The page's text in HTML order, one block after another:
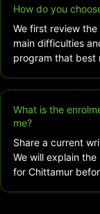
How do you
We first review the
main difficulties
program that best
What is the
me?
Share a current
We will explain
for Chittamur